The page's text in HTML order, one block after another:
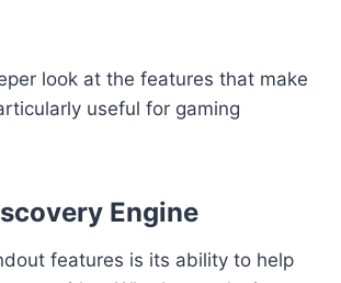
look at the features that make
useful for gaming
Engine
features is its ability to help